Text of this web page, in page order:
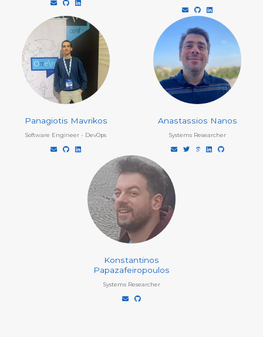
Panagiotis Mavrikos
Software Engineer - DevOps
Anastassios Nanos
Systems Researcher
Konstantinos
Papazafeiropoulos
Systems Researcher